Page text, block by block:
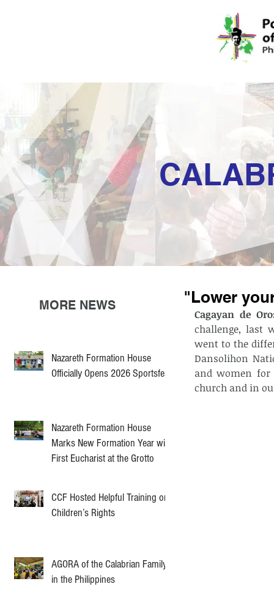
Nazareth Formation House
Officially Opens 2026 Sportsfest
Nazareth Formation House
Marks New Formation Year with
First Eucharist at the Grotto
CCF Hosted Helpful Training on
Children’s Rights
AGORA of the Calabrian Family
in the Philippines
MORE NEWS "Lower
Cagayan de
challenge, last
went to the
Dansolihon
and women for
church and in